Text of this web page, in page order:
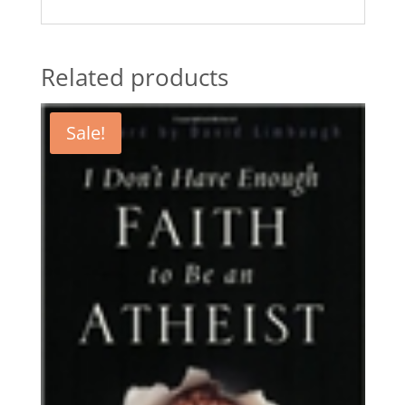
Related products
Sale!